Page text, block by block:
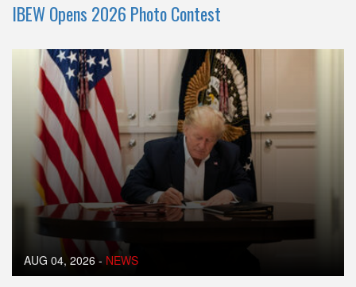
IBEW Opens 2026 Photo Contest
AUG 04, 2026 - NEWS